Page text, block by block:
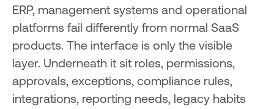
ERP, management systems and operational
platforms fail differently from normal SaaS
products. The interface is only the visible
layer. Underneath it sit roles, permissions,
approvals, exceptions, compliance rules,
integrations, reporting needs, legacy habits